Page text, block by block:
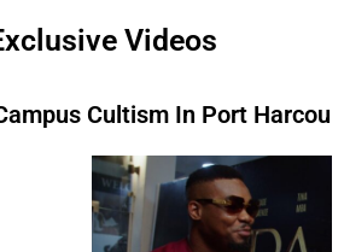
Videos
Cultism In Port